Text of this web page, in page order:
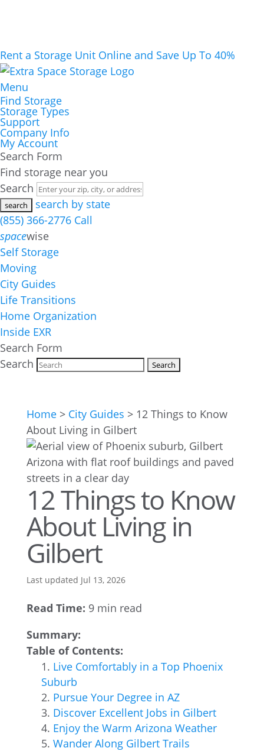
Rent a Storage Unit Online and Save Up To 40%
Menu
Find Storage
Storage Types
Support
Company Info
My Account
Search Form
Find storage near you
Search
search by state
(855) 366-2776 Call
spacewise
Self Storage
Moving
City Guides
Life Transitions
Home Organization
Inside EXR
Search Form
Search
Home> City Guides > 12 Things to Know
About Living in Gilbert
12 Things to Know
About Living in
Gilbert
Last updated Jul 13, 2026
Read Time: 9 min read
Summary:
Table of Contents:
Live Comfortably in a Top Phoenix
Suburb
Pursue Your Degree in AZ
Discover Excellent Jobs in Gilbert
Enjoy the Warm Arizona Weather
Wander Along Gilbert Trails